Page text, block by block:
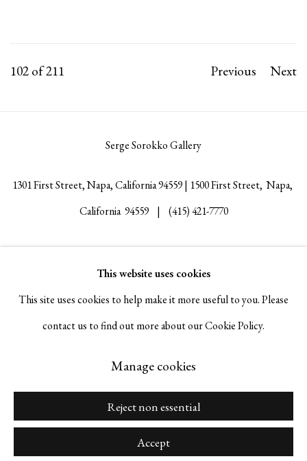
Previous Next
102of 211
Serge Sorokko Gallery
1301 First Street, Napa, California 94559 | 1500 First Street, Napa,
California 94559 | (415) 421-7770
Go
Copyright © 2026 Serge Sorokko Gallery
This website uses cookies
This site uses cookies to help make it more useful to you. Please
contact us to find out more about our Cookie Policy.
Manage cookies
Reject non essential
Accept